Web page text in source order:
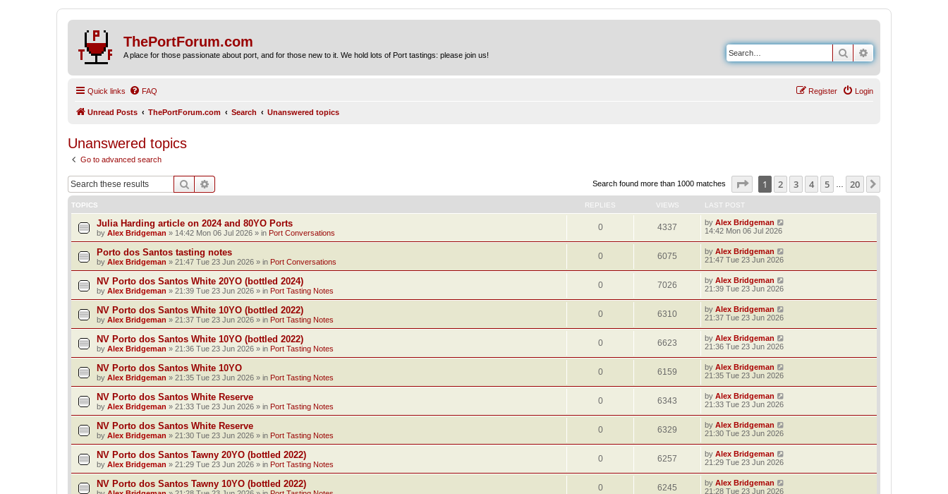
ThePortForum.com
A place for those passionate about port, and for those new to it. We hold lots of Port tastings: please join us! Search
Quick links FAQ Login
Register
Unread Posts ThePortForum.com Search Unanswered topics
Unanswered topics
Go to advanced search
Search Search found more than 1000 matches Page of 20
1 2 3 4 5 20
TOPICS REPLIES VIEWS LAST POST
Julia Harding article on 2024 and 80YO Ports
by Alex Bridgeman » 14:42 Mon 06 Jul 2026 » in Port Conversations
0 4337 by Alex Bridgeman
14:42 Mon 06 Jul 2026
Porto dos Santos tasting notes
by Alex Bridgeman » 21:47 Tue 23 Jun 2026 » in Port Conversations
0 6075 by Alex Bridgeman
21:47 Tue 23 Jun 2026
NV Porto dos Santos White 20YO (bottled 2024)
by Alex Bridgeman » 21:39 Tue 23 Jun 2026 » in Port Tasting Notes
0 7026 by Alex Bridgeman
21:39 Tue 23 Jun 2026
NV Porto dos Santos White 10YO (bottled 2022)
by Alex Bridgeman » 21:37 Tue 23 Jun 2026 » in Port Tasting Notes
0 6310 by Alex Bridgeman
21:37 Tue 23 Jun 2026
NV Porto dos Santos White 10YO (bottled 2022)
by Alex Bridgeman » 21:36 Tue 23 Jun 2026 » in Port Tasting Notes
0 6623 by Alex Bridgeman
21:36 Tue 23 Jun 2026
NV Porto dos Santos White 10YO
by Alex Bridgeman » 21:35 Tue 23 Jun 2026 » in Port Tasting Notes
0 6159 by Alex Bridgeman
21:35 Tue 23 Jun 2026
NV Porto dos Santos White Reserve
by Alex Bridgeman » 21:33 Tue 23 Jun 2026 » in Port Tasting Notes
0 6343 by Alex Bridgeman
21:33 Tue 23 Jun 2026
NV Porto dos Santos White Reserve
by Alex Bridgeman » 21:30 Tue 23 Jun 2026 » in Port Tasting Notes
0 6329 by Alex Bridgeman
21:30 Tue 23 Jun 2026
NV Porto dos Santos Tawny 20YO (bottled 2022)
by Alex Bridgeman » 21:29 Tue 23 Jun 2026 » in Port Tasting Notes
0 6257 by Alex Bridgeman
21:29 Tue 23 Jun 2026
NV Porto dos Santos Tawny 10YO (bottled 2022) 0 6245 by Alex Bridgeman
21:28 Tue 23 Jun 2026